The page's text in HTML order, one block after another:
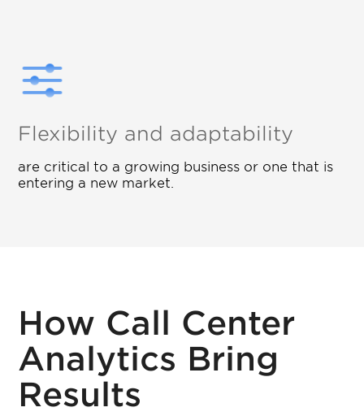
Flexibility and adaptability
are critical to a growing business or one that is
entering a new market.
How Call Center
Analytics Bring
Results